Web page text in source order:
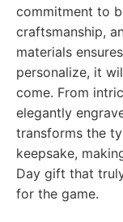
commitment to
craftsmanship,
materials
personalize, it
come. From
elegantly
transforms the
keepsake,
Day gift that
for the game.